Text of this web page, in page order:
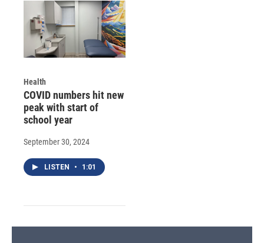
Health
COVID numbers hit new
peak with start of
school year
September 30, 2024
LISTEN • 1:01